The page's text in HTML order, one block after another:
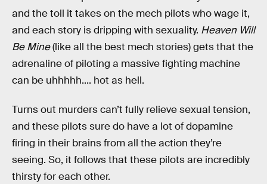
and the toll it takes on the mech pilots who wage it,
and each story is dripping with sexuality. Heaven Will
Be Mine(like all the best mech stories) gets that the
adrenaline of piloting a massive fighting machine
can be uhhhhh.... hot as hell.
Turns out murders can’t fully relieve sexual tension,
and these pilots sure do have a lot of dopamine
firing in their brains from all the action they’re
seeing. So, it follows that these pilots are incredibly
thirsty for each other.